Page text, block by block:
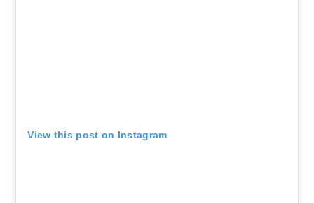
View this post on Instagram